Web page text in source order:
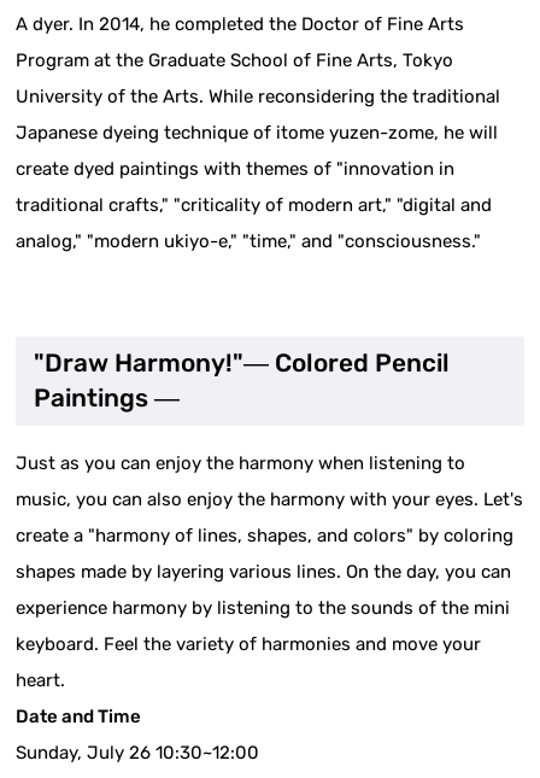
A dyer. In 2014, he completed the Doctor of Fine Arts
Program at the Graduate School of Fine Arts, Tokyo
University of the Arts. While reconsidering the traditional
Japanese dyeing technique of itome yuzen-zome, he will
create dyed paintings with themes of "innovation in
traditional crafts," "criticality of modern art," "digital and
analog," "modern ukiyo-e," "time," and "consciousness."
"Draw Harmony!"― Colored Pencil
Paintings ―
Just as you can enjoy the harmony when listening to
music, you can also enjoy the harmony with your eyes. Let's
create a "harmony of lines, shapes, and colors" by coloring
shapes made by layering various lines. On the day, you can
experience harmony by listening to the sounds of the mini
keyboard. Feel the variety of harmonies and move your
heart.
Date and Time
Sunday, July 26 10:30~12:00